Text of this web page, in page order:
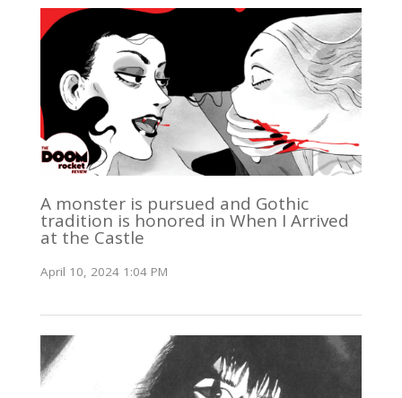
A monster is pursued and Gothic
tradition is honored in When I Arrived
at the Castle
April 10, 2024 1:04 PM